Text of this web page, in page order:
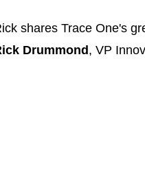
shares Trace One's
Drummond, VP